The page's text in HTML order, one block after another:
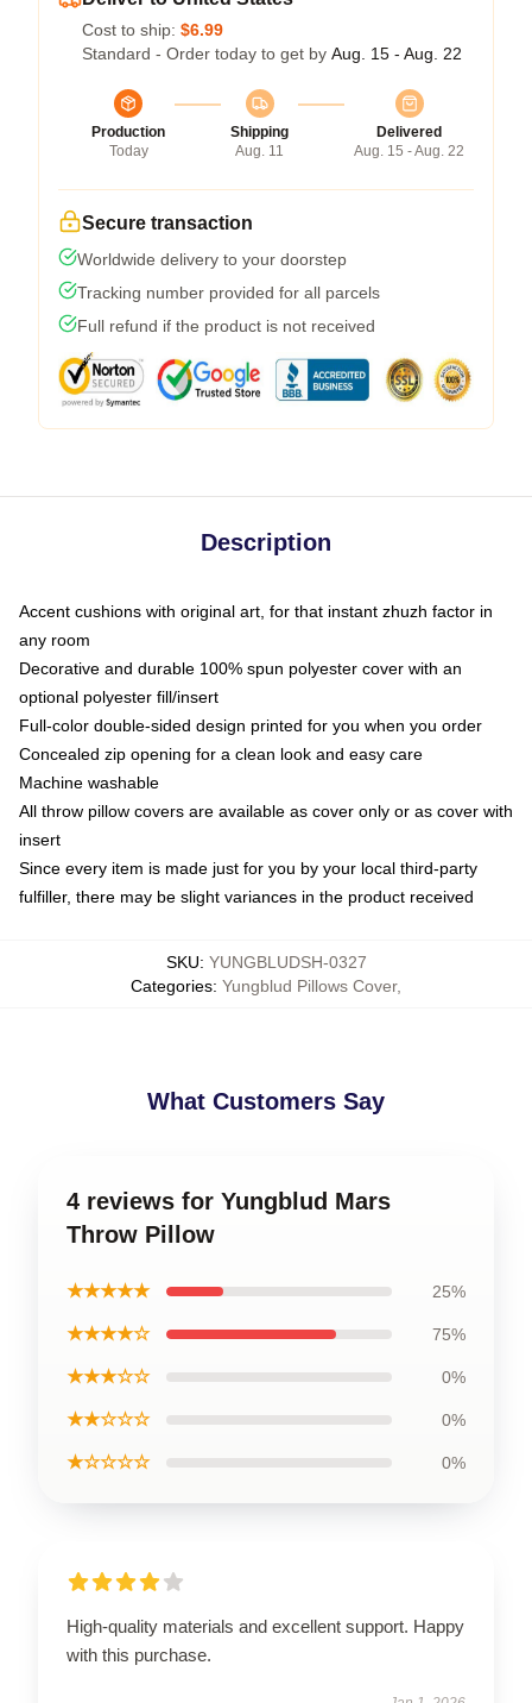
Cost to ship: $6.99
Standard - Order today to get by Aug. 15 - Aug. 22
Production
Today
Shipping
Aug. 11
Delivered
Aug. 15 - Aug. 22
Secure transaction
Worldwide delivery to your doorstep
Tracking number provided for all parcels
Full refund if the product is not received
Description
Accent cushions with original art, for that instant zhuzh factor in
any room
Decorative and durable 100% spun polyester cover with an
optional polyester fill/insert
Full-color double-sided design printed for you when you order
Concealed zip opening for a clean look and easy care
Machine washable
All throw pillow covers are available as cover only or as cover with
insert
Since every item is made just for you by your local third-party
fulfiller, there may be slight variances in the product received
SKU: YUNGBLUDSH-0327
Categories: Yungblud Pillows Cover,
What Customers Say
4 reviews for Yungblud Mars
Throw Pillow
★★★★★ 25%
★★★★☆ 75%
★★★☆☆ 0%
★★☆☆☆ 0%
★☆☆☆☆ 0%
High-quality materials and excellent support. Happy
with this purchase.